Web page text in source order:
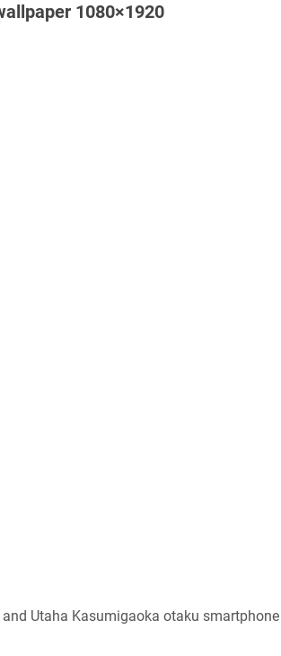
1080×1920
Utaha Kasumigaoka otaku